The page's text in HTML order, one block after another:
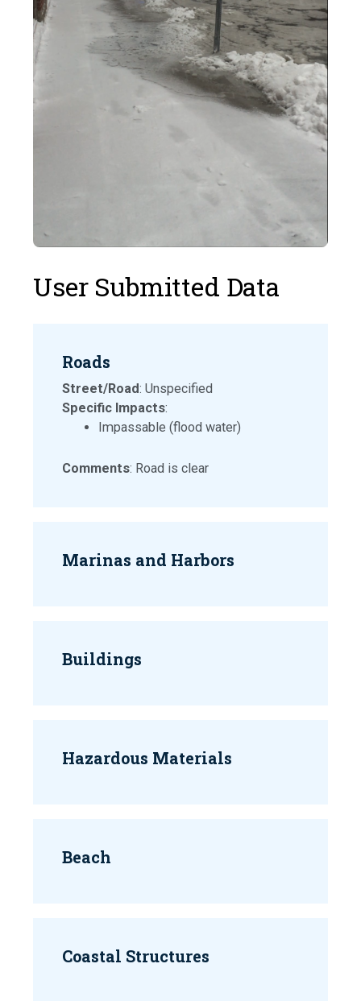
User Submitted Data
Roads
Street/Road: Unspecified
Specific Impacts:
Impassable (flood water)
Comments: Road is clear
Marinas and Harbors
Buildings
Hazardous Materials
Beach
Coastal Structures